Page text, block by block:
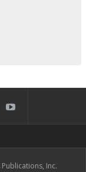
Inc.